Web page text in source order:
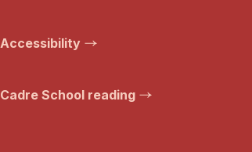
Accessibility
Cadre School reading